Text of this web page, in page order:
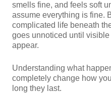
smells fine, and feels soft
assume everything is fine.
complicated life beneath
goes unnoticed until
appear.
Understanding what
completely change how
long they last.